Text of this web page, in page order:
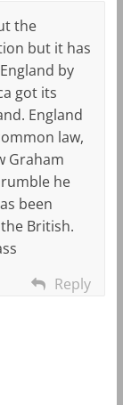
the
but it has
by
got its
England
law,
Graham
rumble he
been
the British.
Reply